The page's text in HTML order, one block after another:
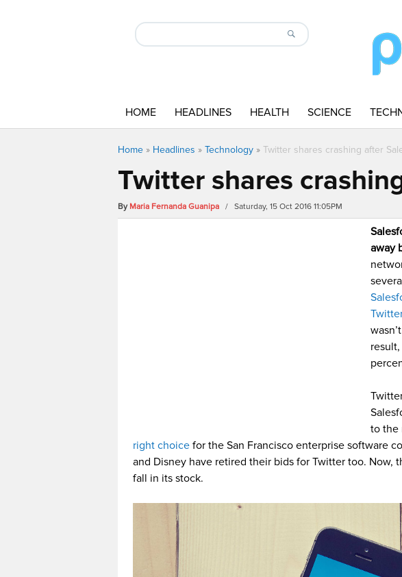
HOME HEADLINES HEALTH SCIENCE
Home » Headlines » Technology » Twitter shares crashing after
Twitter shares
By Maria Fernanda Guanipa / Saturday, 15 Oct 2016 11:05PM
away
to the
right choice for the San Francisco enterprise software
and Disney have retired their bids for Twitter too. Now,
fall in its stock.